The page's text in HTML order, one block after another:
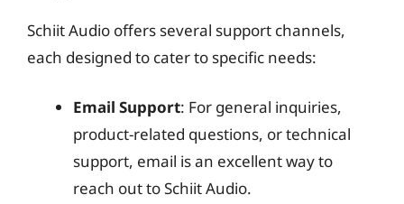
Schiit Audio offers several support channels,
each designed to cater to specific needs:
Email Support: For general inquiries,
product-related questions, or technical
support, email is an excellent way to
reach out to Schiit Audio.